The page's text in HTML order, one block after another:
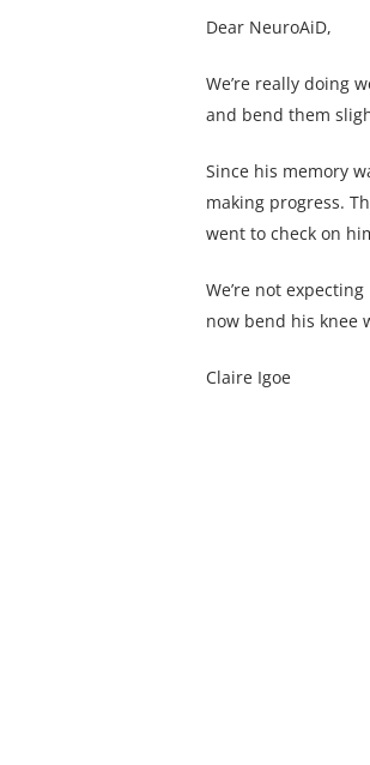
Dear NeuroAiD,
We’re really doing
and bend them
Since his memory
making progress.
went to check on
We’re not
now bend his knee
Claire Igoe